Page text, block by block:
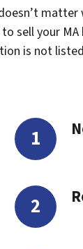
sell your
is not